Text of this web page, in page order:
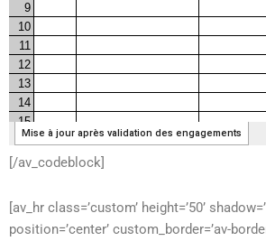
[/av_codeblock]
[av_hr class=’custom’ height=’50’
position=’center’ custom_border=’av-